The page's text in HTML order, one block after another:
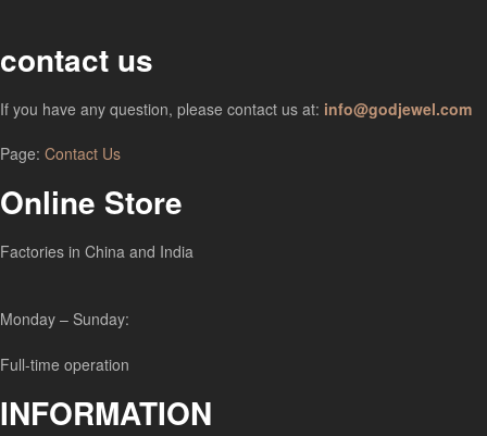
contact us
If you have any question, please contact us at: info@godjewel.com
Page: Contact Us
Online Store
Factories in China and India
Monday – Sunday:
Full-time operation
INFORMATION